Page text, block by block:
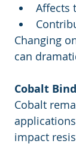
Affects
Changing
can
Cobalt
Cobalt
impact